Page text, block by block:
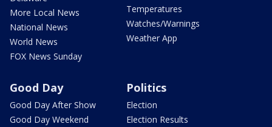
More Local News
National News
World News
FOX News Sunday
Temperatures
Watches/Warnings
Weather App
Good Day
Good Day After Show
Good Day Weekend
Politics
Election
Election Results